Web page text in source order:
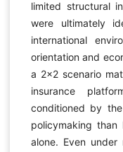
limited structural
were ultimately
international
orientation and
a 2×2 scenario
insurance
conditioned by
policymaking than
alone. Even under